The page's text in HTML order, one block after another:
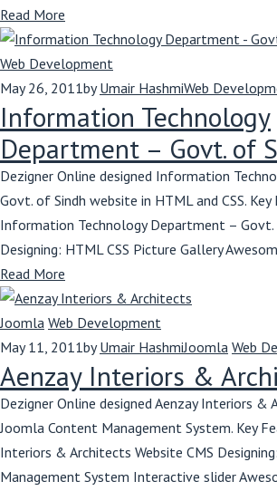
Read More
Web Development
May 26, 2011byUmair HashmiWeb
Information Technology
Department – Govt. of
Dezigner Online designed Information
Govt. of Sindh website in HTML and CSS.
Information Technology Department – Govt.
Designing: HTML CSS Picture Gallery
Read More
Joomla Web Development
May 11, 2011byUmair HashmiJoomla Web
Aenzay Interiors &
Dezigner Online designed Aenzay Interiors &
Joomla Content Management System. Key
Interiors & Architects Website CMS
Management System Interactive slider